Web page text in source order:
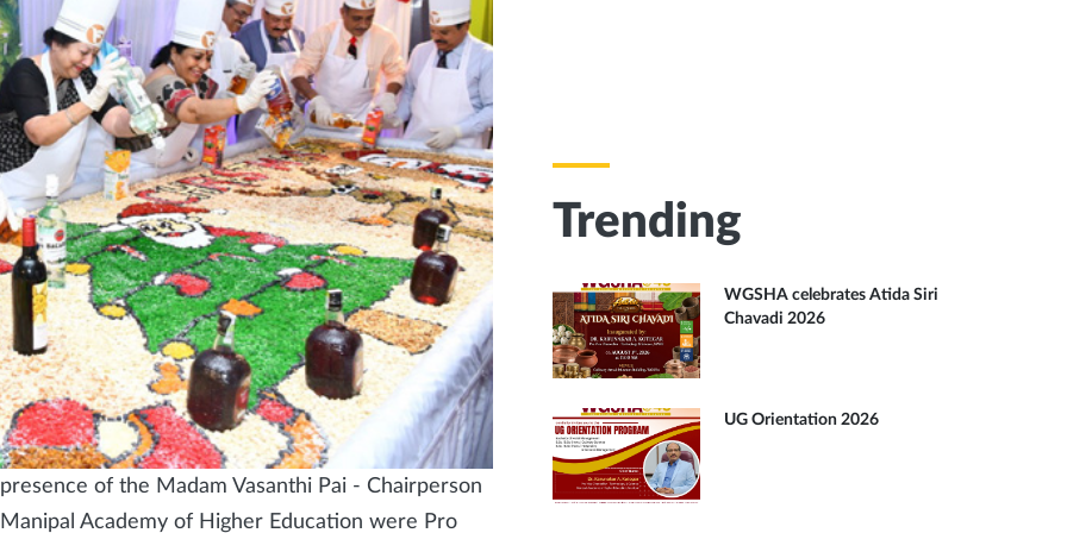
of the Madam Vasanthi Pai - Chairperson
Academy of Higher Education were Pro
Trending
WGSHA celebrates Atida Siri
Chavadi 2026
UG Orientation 2026